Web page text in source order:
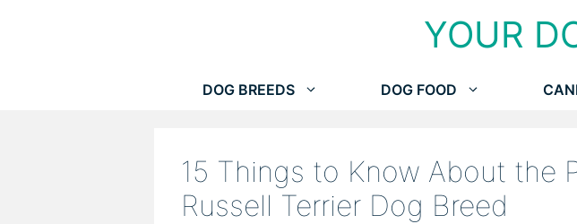
YOUR
DOG BREEDS DOG FOOD
15 Things to Know About the
Russell Terrier Dog Breed